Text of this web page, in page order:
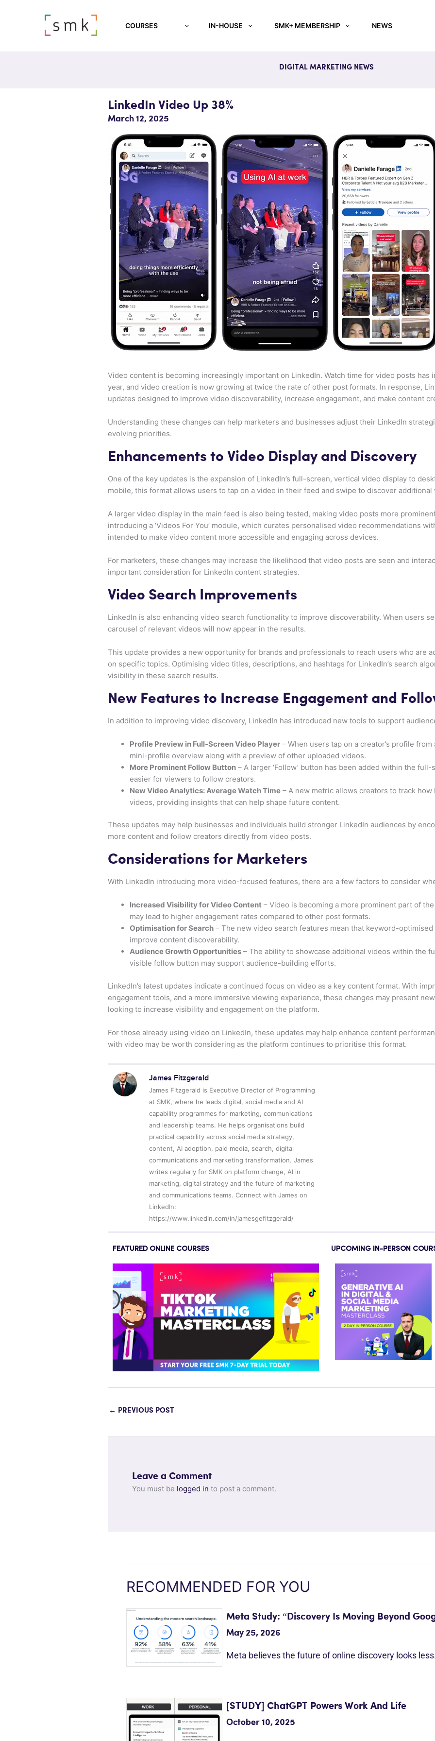
COURSES IN-HOUSE SMK+ MEMBERSHIP NEWS
DIGITAL MARKETING NEWS
LinkedIn Video Up 38%
March 12, 2025
Video content is becoming increasingly important on LinkedIn. Watch time for video posts has
year, and video creation is now growing at twice the rate of other post formats. In response,
updates designed to improve video discoverability, increase engagement, and make content
Understanding these changes can help marketers and businesses adjust their LinkedIn
evolving priorities.
Enhancements to Video Display and Discovery
One of the key updates is the expansion of LinkedIn’s full-screen, vertical video display to
mobile, this format allows users to tap on a video in their feed and swipe to discover additional
A larger video display in the main feed is also being tested, making video posts more
introducing a ‘Videos For You’ module, which curates personalised video recommendations
intended to make video content more accessible and engaging across devices.
For marketers, these changes may increase the likelihood that video posts are seen and
important consideration for LinkedIn content strategies.
Video Search Improvements
LinkedIn is also enhancing video search functionality to improve discoverability. When users
carousel of relevant videos will now appear in the results.
This update provides a new opportunity for brands and professionals to reach users who are
on specific topics. Optimising video titles, descriptions, and hashtags for LinkedIn’s search
visibility in these search results.
New Features to Increase Engagement and
In addition to improving video discovery, LinkedIn has introduced new tools to support
Profile Preview in Full-Screen Video Player – When users tap on a creator’s profile
mini-profile overview along with a preview of other uploaded videos.
More Prominent Follow Button – A larger ‘Follow’ button has been added within the
easier for viewers to follow creators.
New Video Analytics: Average Watch Time – A new metric allows creators to track
videos, providing insights that can help shape future content.
These updates may help businesses and individuals build stronger LinkedIn audiences by
more content and follow creators directly from video posts.
Considerations for Marketers
With LinkedIn introducing more video-focused features, there are a few factors to consider
Increased Visibility for Video Content – Video is becoming a more prominent part of
may lead to higher engagement rates compared to other post formats.
Optimisation for Search – The new video search features mean that keyword-
improve content discoverability.
Audience Growth Opportunities – The ability to showcase additional videos within the
visible follow button may support audience-building efforts.
LinkedIn’s latest updates indicate a continued focus on video as a key content format. With
engagement tools, and a more immersive viewing experience, these changes may present
looking to increase visibility and engagement on the platform.
For those already using video on LinkedIn, these updates may help enhance content
with video may be worth considering as the platform continues to prioritise this format.
James Fitzgerald
James Fitzgerald is Executive Director of Programming
at SMK, where he leads digital, social media and AI
capability programmes for marketing, communications
and leadership teams. He helps organisations build
practical capability across social media strategy,
content, AI adoption, paid media, search, digital
communications and marketing transformation. James
writes regularly for SMK on platform change, AI in
marketing, digital strategy and the future of marketing
and communications teams. Connect with James on
LinkedIn:
https://www.linkedin.com/in/jamesgefitzgerald/
FEATURED ONLINE COURSES UPCOMING IN-PERSON
← PREVIOUS POST
Leave a Comment
You must be logged in to post a comment.
RECOMMENDED FOR YOU
Meta Study: “Discovery Is Moving Beyond
May 25, 2026
Meta believes the future of online discovery looks
[STUDY] ChatGPT Powers Work And Life
October 10, 2025